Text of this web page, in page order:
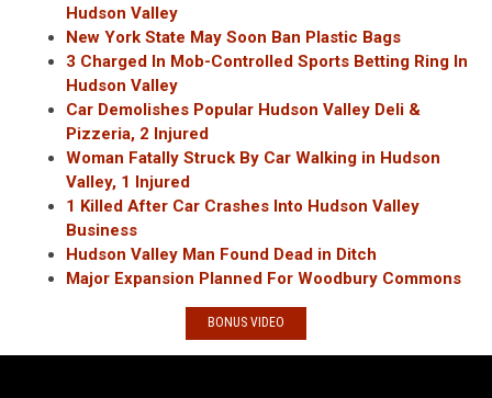
Hudson Valley
New York State May Soon Ban Plastic Bags
3 Charged In Mob-Controlled Sports Betting Ring In
Hudson Valley
Car Demolishes Popular Hudson Valley Deli &
Pizzeria, 2 Injured
Woman Fatally Struck By Car Walking in Hudson
Valley, 1 Injured
1 Killed After Car Crashes Into Hudson Valley
Business
Hudson Valley Man Found Dead in Ditch
Major Expansion Planned For Woodbury Commons
BONUS VIDEO